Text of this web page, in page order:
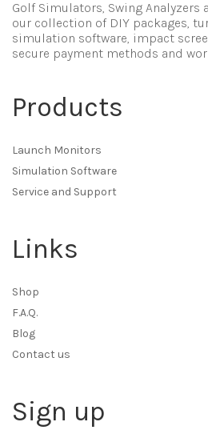
Golf Simulators, Swing Analyzers
our collection of DIY packages,
simulation software, impact
secure payment methods and
Products
Launch Monitors
Simulation Software
Service and Support
Links
Shop
F.A.Q.
Blog
Contact us
Sign up